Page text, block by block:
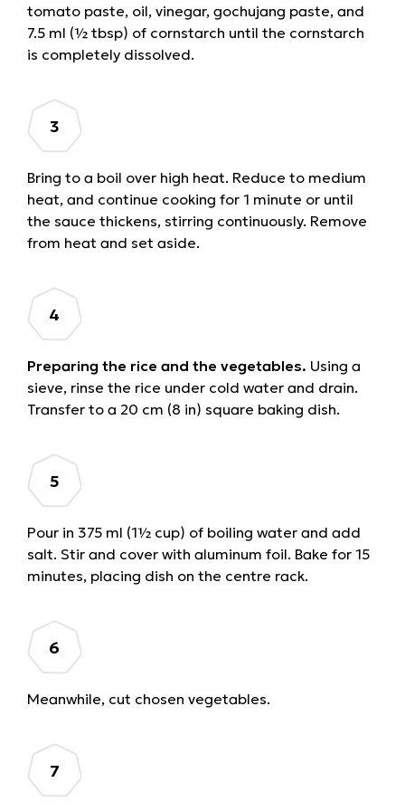
tomato paste, oil, vinegar, gochujang paste, and
7.5 ml (½ tbsp) of cornstarch until the cornstarch
is completely dissolved.
Bring to a boil over high heat. Reduce to medium
heat, and continue cooking for 1 minute or until
the sauce thickens, stirring continuously. Remove
from heat and set aside.
Preparing the rice and the vegetables. Using a
sieve, rinse the rice under cold water and drain.
Transfer to a 20 cm (8 in) square baking dish.
Pour in 375 ml (1½ cup) of boiling water and add
salt. Stir and cover with aluminum foil. Bake for 15
minutes, placing dish on the centre rack.
Meanwhile, cut chosen vegetables.